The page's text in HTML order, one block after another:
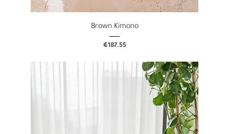
Brown Kimono
Price
€187.55